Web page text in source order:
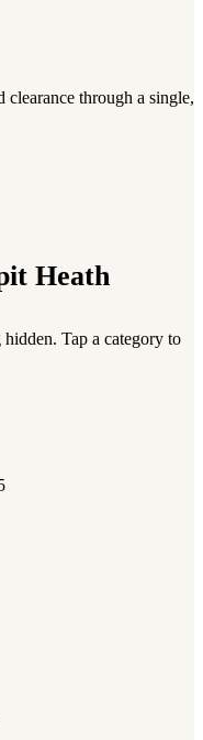
through a single,
Heath
Tap a category to